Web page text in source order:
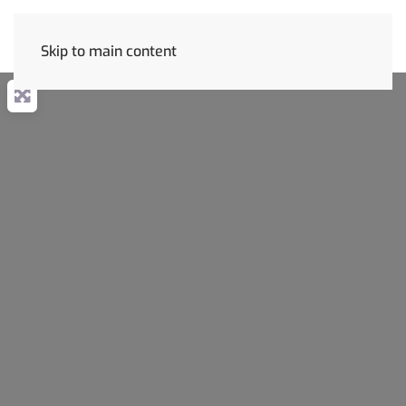
Skip to main content